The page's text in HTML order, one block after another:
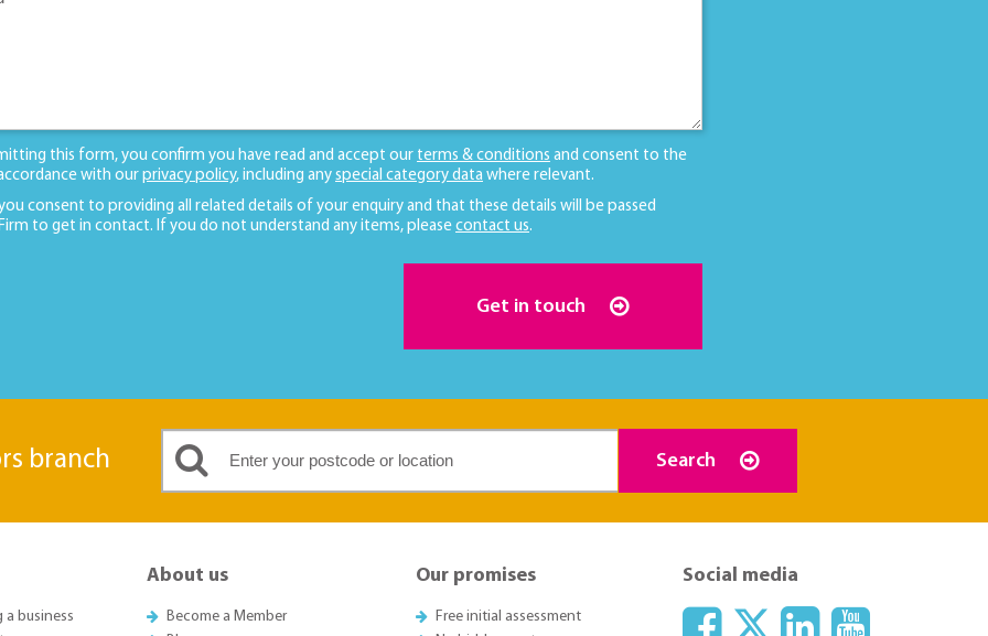
this form, you confirm you have read and accept our terms & conditions and consent to the
with our privacy policy, including any special category data where relevant.
you consent to providing all related details of your enquiry and that these details will be passed
to get in contact. If you do not understand any items, please contact us.
Get in touch
branch Search
a business
About us
Become a Member
Our promises
Free initial assessment
Social media